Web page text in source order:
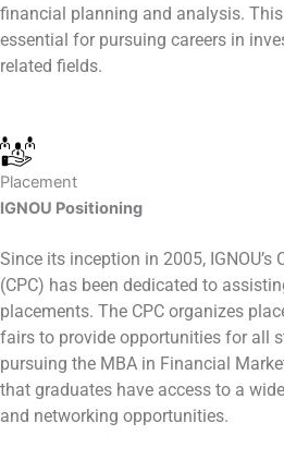
financial planning and analysis.
essential for pursuing careers in
related fields.
Placement
IGNOU Positioning
Since its inception in 2005, IGNOU’s
(CPC) has been dedicated to
placements. The CPC organizes
fairs to provide opportunities for all
pursuing the MBA in Financial
that graduates have access to a
and networking opportunities.